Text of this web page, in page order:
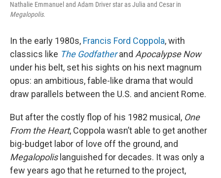
Nathalie Emmanuel and Adam Driver star as Julia and Cesar in
Megalopolis.
In the early 1980s, Francis Ford Coppola, with
classics like The Godfatherand Apocalypse Now
under his belt, set his sights on his next magnum
opus: an ambitious, fable-like drama that would
draw parallels between the U.S. and ancient Rome.
But after the costly flop of his 1982 musical, One
From the Heart, Coppola wasn’t able to get another
big-budget labor of love off the ground, and
Megalopolislanguished for decades. It was only a
few years ago that he returned to the project,